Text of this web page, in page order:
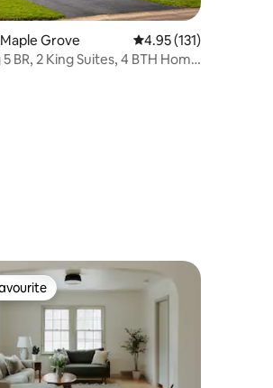
128 reviews
Grove 4.95 out of 5 average
4.95 (131)
BR, 2 King Suites, 4 BTH Home